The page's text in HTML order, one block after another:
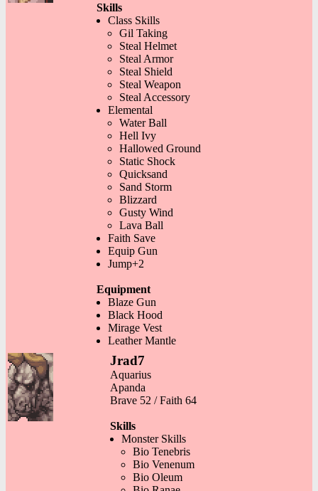
Skills
Class Skills
Gil Taking
Steal Helmet
Steal Armor
Steal Shield
Steal Weapon
Steal Accessory
Elemental
Water Ball
Hell Ivy
Hallowed Ground
Static Shock
Quicksand
Sand Storm
Blizzard
Gusty Wind
Lava Ball
Faith Save
Equip Gun
Jump+2
Equipment
Blaze Gun
Black Hood
Mirage Vest
Leather Mantle
Jrad7
Aquarius
Apanda
Brave 52 / Faith 64
Skills
Monster Skills
Bio Tenebris
Bio Venenum
Bio Oleum